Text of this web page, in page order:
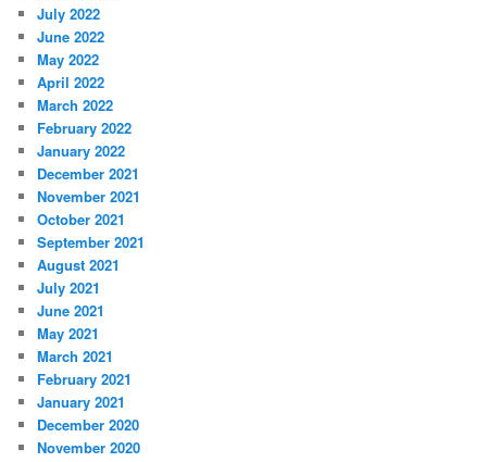
July 2022
June 2022
May 2022
April 2022
March 2022
February 2022
January 2022
December 2021
November 2021
October 2021
September 2021
August 2021
July 2021
June 2021
May 2021
March 2021
February 2021
January 2021
December 2020
November 2020